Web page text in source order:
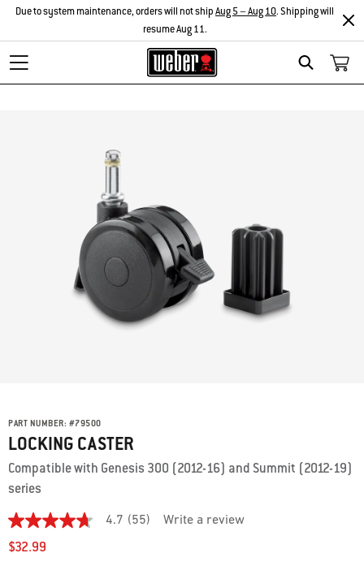
Search
Due to system maintenance, orders will not shipAug 5 – Aug 10. Shipping will
resume Aug 11.
PART NUMBER: #79500
LOCKING CASTER
Compatible with Genesis 300 (2012-16) and Summit (2012-19)
series
4.7
out
of
4.7 (55) Write a review
$32.99